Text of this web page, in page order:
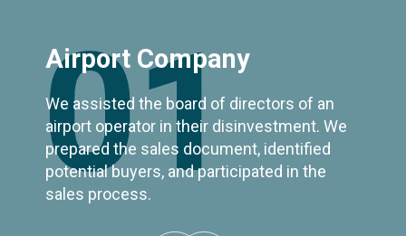
Airport Company
We assisted the board of directors of an
airport operator in their disinvestment. We
prepared the sales document, identified
potential buyers, and participated in the
sales process.
01